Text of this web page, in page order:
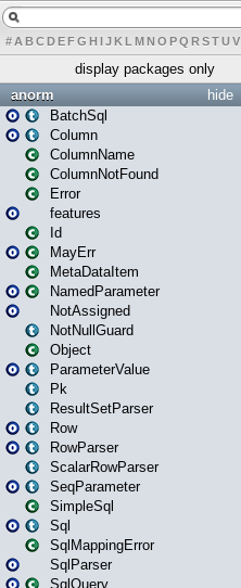
# A BCDEFG H IJK L MN O PQ RSTUV
display packages only
hide
anorm
BatchSql
Column
ColumnName
ColumnNotFound
Error
features
Id
MayErr
MetaDataItem
NamedParameter
NotAssigned
NotNullGuard
Object
ParameterValue
Pk
ResultSetParser
Row
RowParser
ScalarRowParser
SeqParameter
SimpleSql
Sql
SqlMappingError
SqlParser
SqlQuery